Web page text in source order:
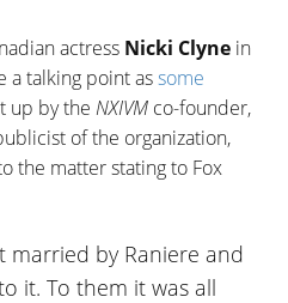
actress Nicki Clyne in
a talking point assome
up by the NXIVM co-founder,
of the organization,
the matter stating to Fox
married by Raniere and
it. To them it was all